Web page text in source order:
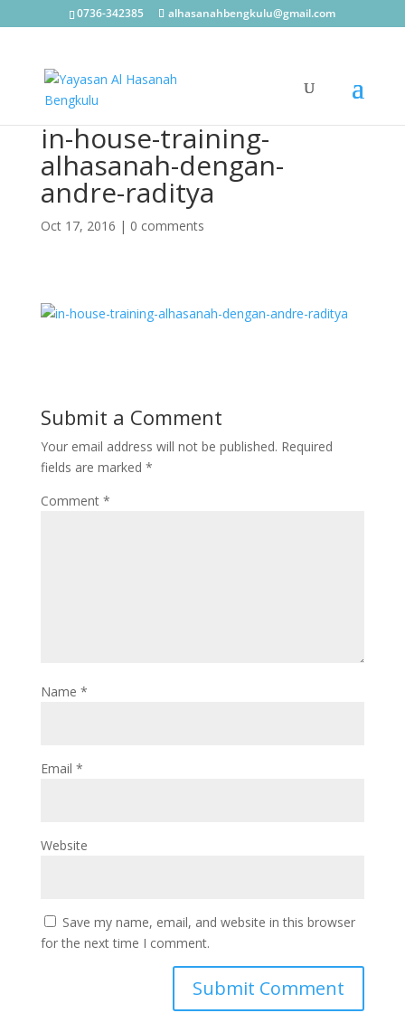
0736-342385 alhasanahbengkulu@gmail.com
in-house-training-
alhasanah-dengan-
andre-raditya
Oct 17, 2016 | 0 comments
Submit a Comment
Your email address will not be published. Required
fields are marked *
Comment *
Name *
Email *
Website
Save my name, email, and website in this browser
for the next time I comment.